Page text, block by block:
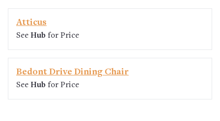
Atticus
See Hub for Price
Bedont Drive Dining Chair
See Hub for Price